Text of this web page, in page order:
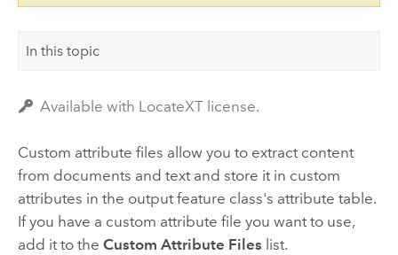
In this topic
Available with LocateXT license.
Custom attribute files allow you to extract content
from documents and text and store it in custom
attributes in the output feature class's attribute table.
If you have a custom attribute file you want to use,
add it to the Custom Attribute Files list.